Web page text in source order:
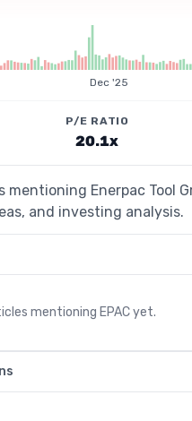
Dec '25
P/E RATIO
20.1x
Enerpac Tool
and investing analysis.
mentioning EPACyet.